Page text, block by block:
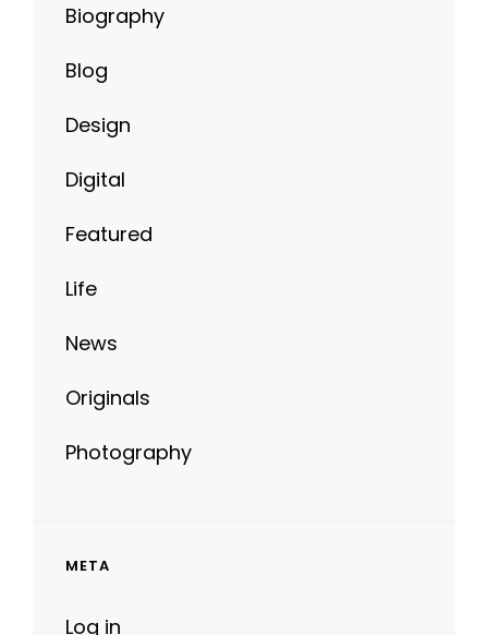
Biography
Blog
Design
Digital
Featured
Life
News
Originals
Photography
META
Log in